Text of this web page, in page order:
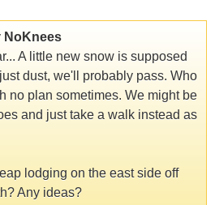
NoKnees
A little new snow is supposed
dust, we'll probably pass. Who
no plan sometimes. We might be
and just take a walk instead as
lodging on the east side off
Any ideas?